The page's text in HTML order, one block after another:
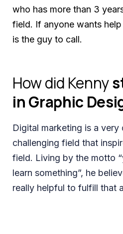
who has more than 3
field. If anyone wants
is the guy to call.
How did Kenny
in Graphic
Digital marketing is a very
challenging field that
field. Living by the motto
learn something”, he
really helpful to fulfill that